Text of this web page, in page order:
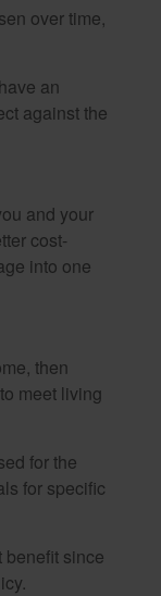
over time,
an
against the
and your
cost-
into one
then
meet living
for the
for specific
since